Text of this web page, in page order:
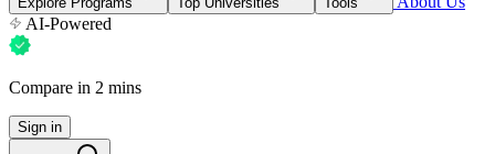
AI-Powered
Compare in 2 mins
Sign in